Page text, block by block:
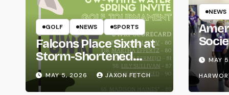
GOLF NEWS SPORTS
Falcons Place Sixth at
Storm-Shortened
Whitewater Invite
MAY 5, 2026 JAXON FETCH
NEWS
Life
MAY